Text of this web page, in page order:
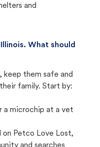
and
What should
keep them safe and
family. Start by:
a microchip at a vet
on Petco Love Lost,